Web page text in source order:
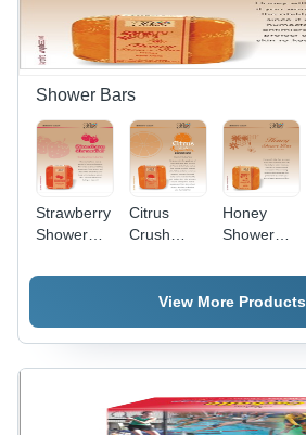
Shower Bars
Strawberry
Shower
Citrus
Crush
Bar
Honey
Shower
View More Products